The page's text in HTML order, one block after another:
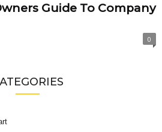
Guide To Company
0